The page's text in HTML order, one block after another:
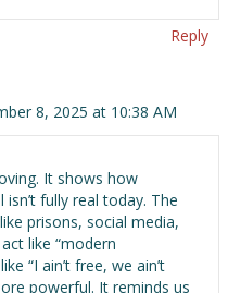
Reply
8, 2025 at 10:38 AM
It shows how
fully real today. The
prisons, social media,
like “modern
“I ain’t free, we ain’t
powerful. It reminds us